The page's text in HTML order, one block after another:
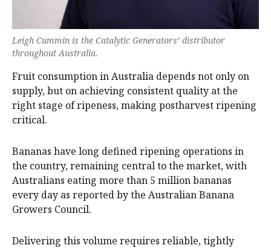
Leigh Cummin is the Catalytic Generators’ distributor
throughout Australia.
Fruit consumption in Australia depends not only on
supply, but on achieving consistent quality at the
right stage of ripeness, making postharvest ripening
critical.
Bananas have long defined ripening operations in
the country, remaining central to the market, with
Australians eating more than 5 million bananas
every day as reported by the Australian Banana
Growers Council.
Delivering this volume requires reliable, tightly